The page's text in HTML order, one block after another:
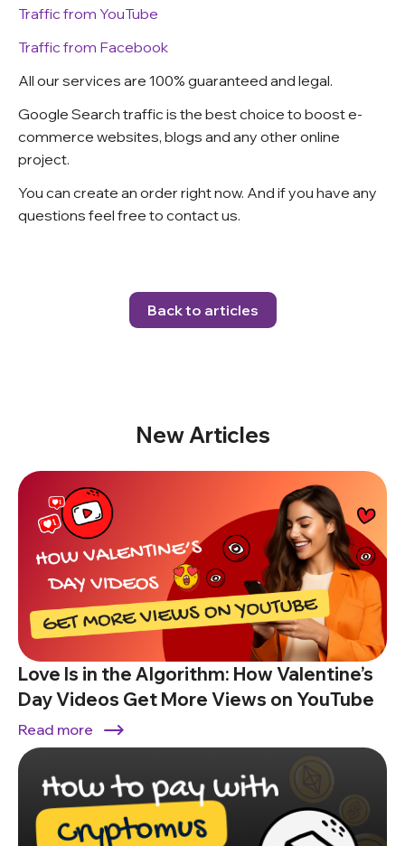
Traffic from YouTube
Traffic from Facebook
All our services are 100% guaranteed and legal.
Google Search traffic is the best choice to boost e-
commerce websites, blogs and any other online
project.
You can create an order right now. And if you have any
questions feel free to contact us.
Back to articles
New Articles
Love Is in the Algorithm: How Valentine’s
Day Videos Get More Views on YouTube
Read more